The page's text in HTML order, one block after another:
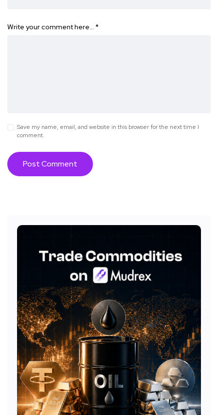
Write your comment here… *
Save my name, email, and website in this browser for the next time I
comment.